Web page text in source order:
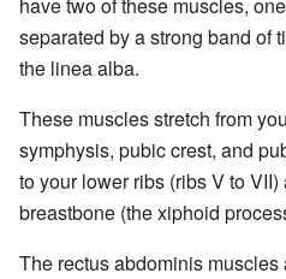
have two of these muscles,
separated by a strong band of
the linea alba.
These muscles stretch from
symphysis, pubic crest, and
to your lower ribs (ribs V to
breastbone (the xiphoid
The rectus abdominis